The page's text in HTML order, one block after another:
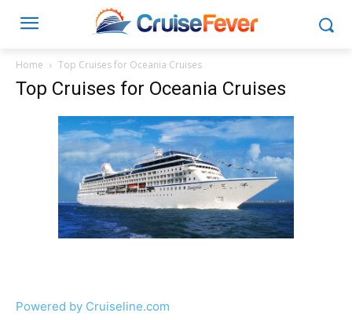
Home Top Cruises for Oceania Cruises
Top Cruises for Oceania Cruises
Powered by Cruiseline.com